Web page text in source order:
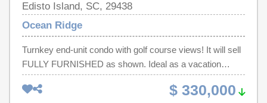
Edisto Island, SC, 29438
Ocean Ridge
Turnkey end-unit condo with golf course views! It will sell
FULLY FURNISHED as shown. Ideal as a vacation
retreat or income-producing investment. Features golf
course views, a private deck with storage, and easy
$ 330,000